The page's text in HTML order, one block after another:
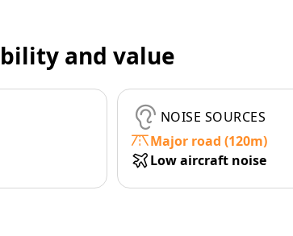
and value
NOISE SOURCES
Major road (120m)
Low aircraft noise